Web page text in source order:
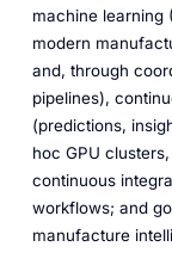
machine learning
modern
and, through
pipelines),
(predictions,
hoc GPU
continuous
workflows; and
manufacture